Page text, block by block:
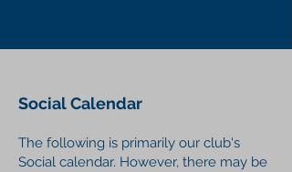
Social Calendar
The following is primarily our club's
Social calendar. However, there may be